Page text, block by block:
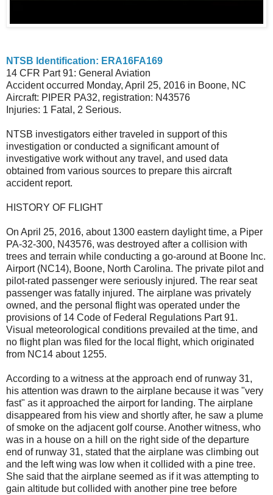
NTSB Identification: ERA16FA169
14 CFR Part 91: General Aviation
Accident occurred Monday, April 25, 2016 in Boone, NC
Aircraft: PIPER PA32, registration: N43576
Injuries: 1 Fatal, 2 Serious.
NTSB investigators either traveled in support of this
investigation or conducted a significant amount of
investigative work without any travel, and used data
obtained from various sources to prepare this aircraft
accident report.
HISTORY OF FLIGHT
On April 25, 2016, about 1300 eastern daylight time, a Piper
PA-32-300, N43576, was destroyed after a collision with
trees and terrain while conducting a go-around at Boone Inc.
Airport (NC14), Boone, North Carolina. The private pilot and
pilot-rated passenger were seriously injured. The rear seat
passenger was fatally injured. The airplane was privately
owned, and the personal flight was operated under the
provisions of 14 Code of Federal Regulations Part 91.
Visual meteorological conditions prevailed at the time, and
no flight plan was filed for the local flight, which originated
from NC14 about 1255.
According to a witness at the approach end of runway 31,
his attention was drawn to the airplane because it was "very
fast" as it approached the airport for landing. The airplane
disappeared from his view and shortly after, he saw a plume
of smoke on the adjacent golf course. Another witness, who
was in a house on a hill on the right side of the departure
end of runway 31, stated that the airplane was climbing out
and the left wing was low when it collided with a pine tree.
She said that the airplane seemed as if it was attempting to
gain altitude but collided with another pine tree before